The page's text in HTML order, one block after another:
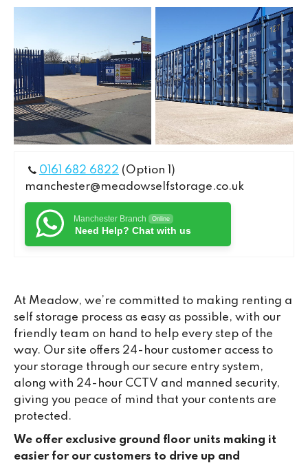
0161 682 6822 (Option 1)
manchester@meadowselfstorage.co.uk
Manchester Branch Online
Need Help? Chat with us
At Meadow, we’re committed to making renting a
self storage process as easy as possible, with our
friendly team on hand to help every step of the
way. Our site offers 24-hour customer access to
your storage through our secure entry system,
along with 24-hour CCTV and manned security,
giving you peace of mind that your contents are
protected.
We offer exclusive ground floor units making it
easier for our customers to drive up and